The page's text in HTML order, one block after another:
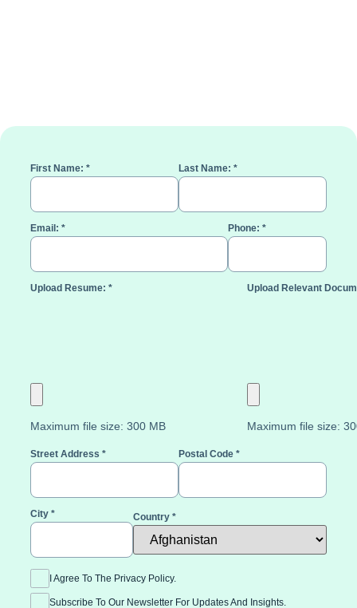
First Name: * Last Name: *
Email: * Phone: *
Upload Resume: *
Maximum file size: 300 MB
Upload Relevant
Maximum file size:
Street Address * Postal Code *
City * Country*
I Agree To The Privacy Policy.
Subscribe To Our Newsletter For Updates And Insights.